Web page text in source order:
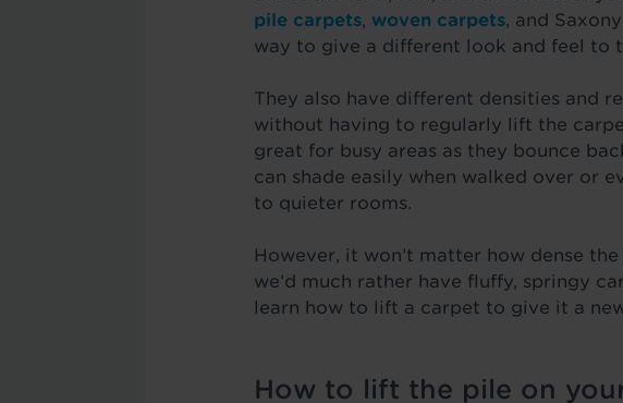
pile carpets, woven carpets, and
way to give a different look and feel to
They also have different densities and
without having to regularly lift the
great for busy areas as they bounce
can shade easily when walked over or
to quieter rooms.
However, it won’t matter how dense
we’d much rather have fluffy, springy
learn how to lift a carpet to give it a
How to lift the pile on